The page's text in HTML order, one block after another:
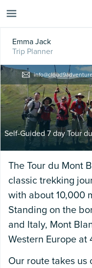
Emma Jack
Trip Planner
Self-Guided 7 day Tour
The Tour du Mont
classic trekking
with about 10,000
Standing on the
and Italy, Mont
Western Europe at
Our route takes